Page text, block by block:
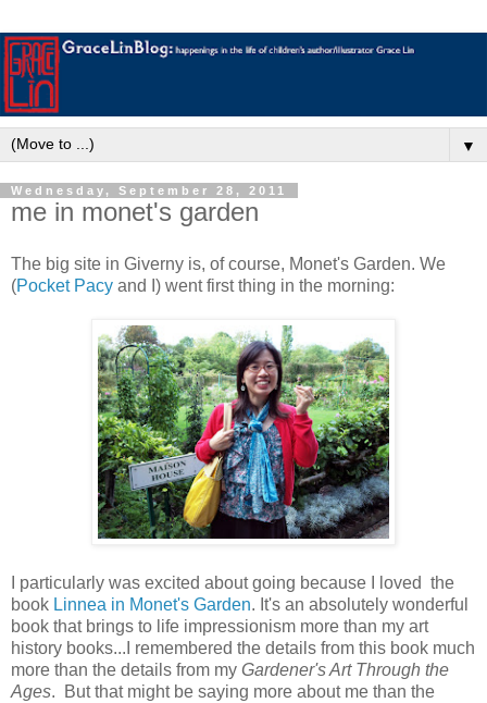
▼
Wednesday, September 28, 2011
me in monet's garden
The big site in Giverny is, of course, Monet's Garden. We
(Pocket Pacy and I) went first thing in the morning:
I particularly was excited about going because I loved the
book Linnea in Monet's Garden. It's an absolutely wonderful
book that brings to life impressionism more than my art
history books...I remembered the details from this book much
more than the details from my Gardener's Art Through the
Ages. But that might be saying more about me than the